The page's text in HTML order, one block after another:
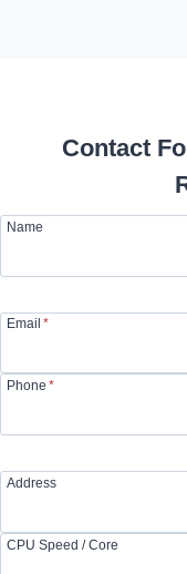
Contact
Name
Email *
Phone *
Address
CPU Speed / Core